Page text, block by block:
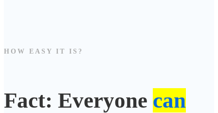
HOW EASY IT IS?
Fact: Everyone can